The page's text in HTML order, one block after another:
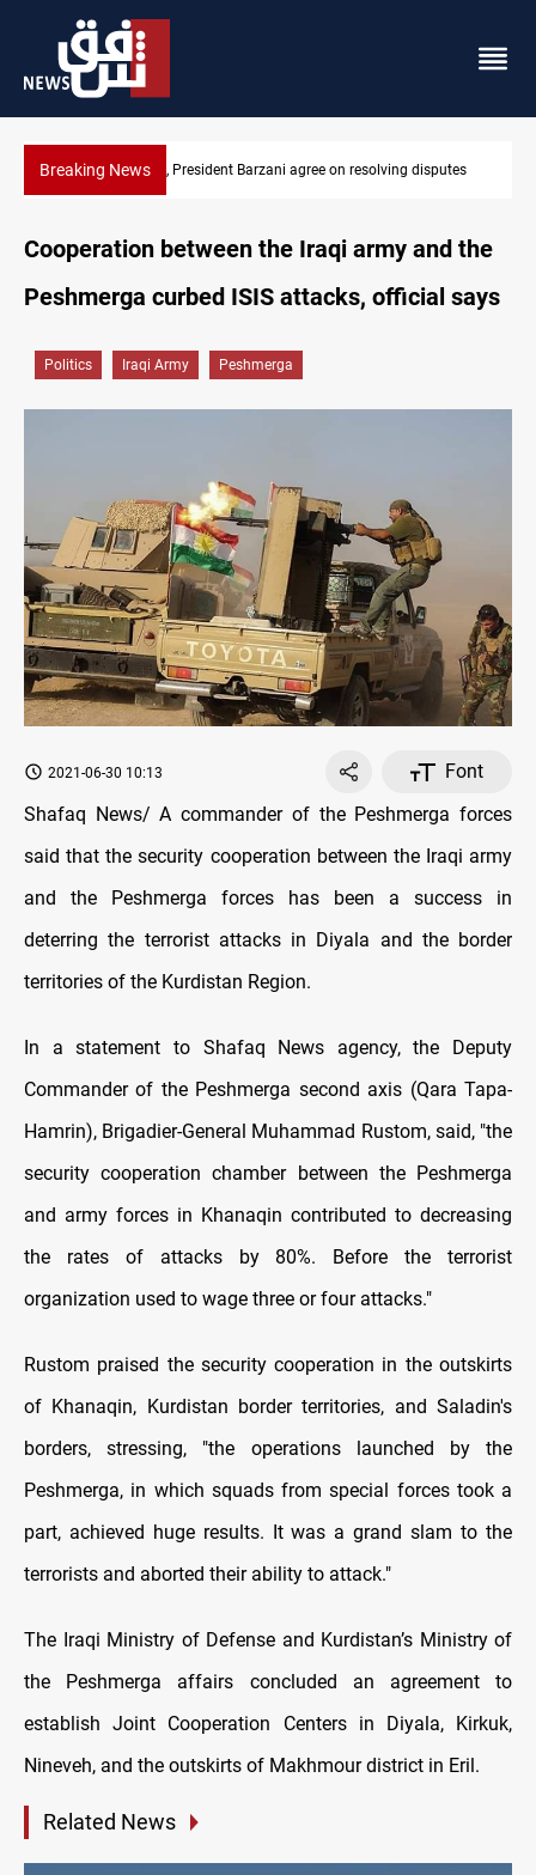
Breaking NewsSAC sets Sept 30 deadline to disarm factions
Cooperation between the Iraqi army and the
Peshmerga curbed ISIS attacks, official says
Politics Iraqi Army Peshmerga
2021-06-30 10:13
Font
Shafaq News/ A commander of the Peshmerga forces
said that the security cooperation between the Iraqi army
and the Peshmerga forces has been a success in
deterring the terrorist attacks in Diyala and the border
territories of the Kurdistan Region.
In a statement to Shafaq News agency, the Deputy
Commander of the Peshmerga second axis (Qara Tapa-
Hamrin), Brigadier-General Muhammad Rustom, said, "the
security cooperation chamber between the Peshmerga
and army forces in Khanaqin contributed to decreasing
the rates of attacks by 80%. Before the terrorist
organization used to wage three or four attacks."
Rustom praised the security cooperation in the outskirts
of Khanaqin, Kurdistan border territories, and Saladin's
borders, stressing, "the operations launched by the
Peshmerga, in which squads from special forces took a
part, achieved huge results. It was a grand slam to the
terrorists and aborted their ability to attack."
The Iraqi Ministry of Defense and Kurdistan’s Ministry of
the Peshmerga affairs concluded an agreement to
establish Joint Cooperation Centers in Diyala, Kirkuk,
Nineveh, and the outskirts of Makhmour district in Eril.
Related News